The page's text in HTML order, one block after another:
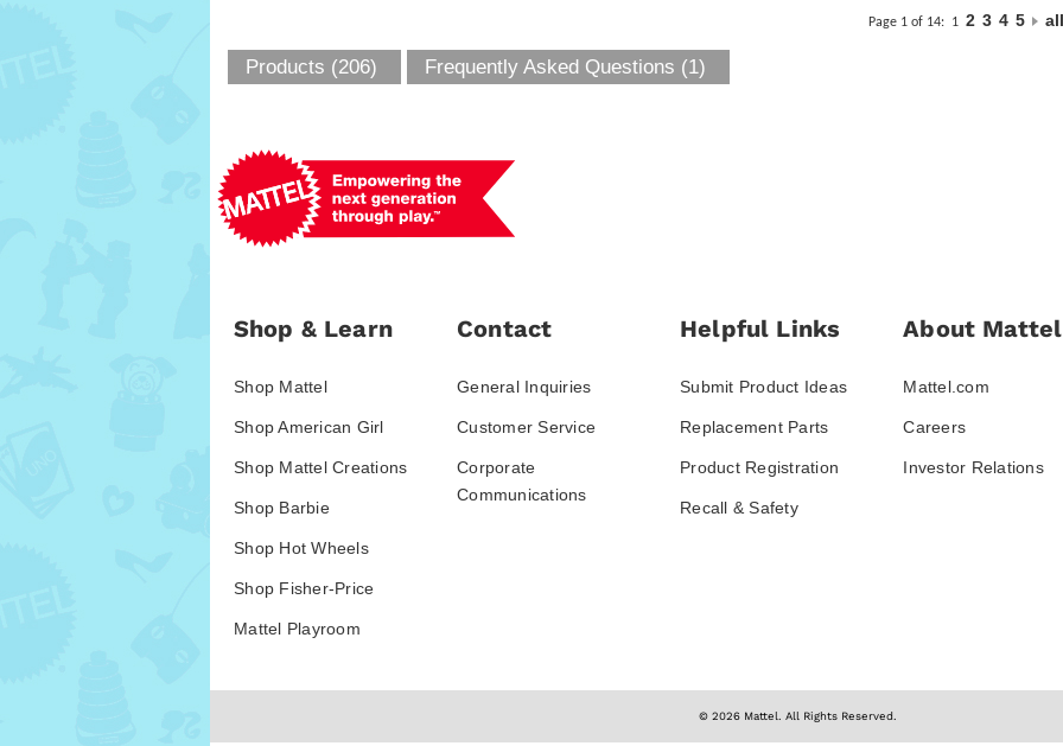
Page 1 of 14: 1 2 3 4 5 all
Products (206) Frequently Asked Questions (1)
Shop & Learn
Shop Mattel
Shop American Girl
Shop Mattel Creations
Shop Barbie
Shop Hot Wheels
Shop Fisher-Price
Mattel Playroom
Contact
General Inquiries
Customer Service
Corporate
Communications
Helpful Links
Submit Product Ideas
Replacement Parts
Product Registration
Recall & Safety
About Mattel
Mattel.com
Careers
Investor Relations
© 2026 Mattel. All Rights Reserved.